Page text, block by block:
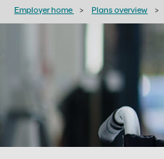
Employer home Plans overview